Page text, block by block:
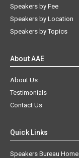
Speakers by Fee
Speakers by Location
Speakers by Topics
About AAE
About Us
Testimonials
Contact Us
Quick Links
Speakers Bureau Home